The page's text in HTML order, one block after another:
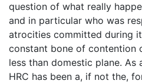
question of what really
and in particular who was
atrocities committed during
constant bone of contention
less than domestic plane.
HRC has been a, if not the,